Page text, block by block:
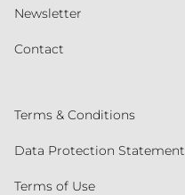
Newsletter
Contact
Terms & Conditions
Data Protection Statement
Terms of Use